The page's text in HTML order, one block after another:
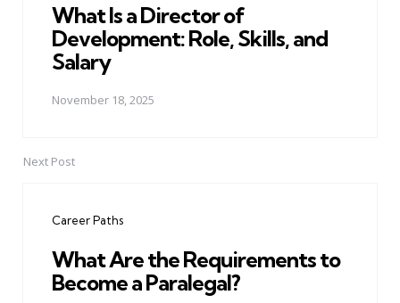
What Is a Director of
Development: Role, Skills, and
Salary
November 18, 2025
Next Post
Career Paths
What Are the Requirements to
Become a Paralegal?